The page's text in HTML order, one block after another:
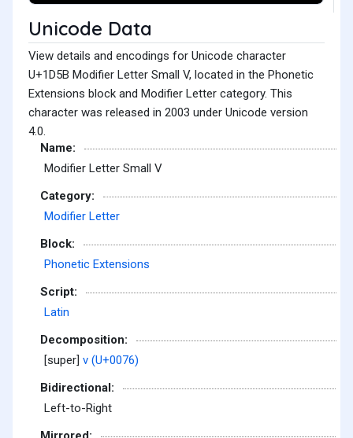
Unicode Data
View details and encodings for Unicode character
U+1D5B Modifier Letter Small V, located in the Phonetic
Extensions block and Modifier Letter category. This
character was released in 2003 under Unicode version
4.0.
Name:
Modifier Letter Small V
Category:
Modifier Letter
Block:
Phonetic Extensions
Script:
Latin
Decomposition:
[super] v (U+0076)
Bidirectional:
Left-to-Right